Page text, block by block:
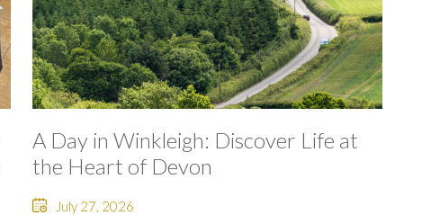
A Day in Winkleigh: Discover Life at
the Heart of Devon
July 27, 2026